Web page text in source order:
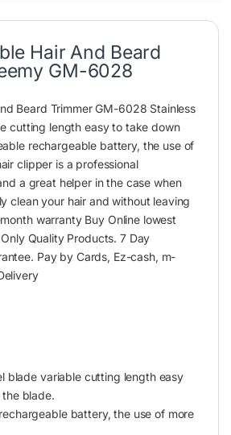
Hair And Beard
GM-6028
Beard Trimmer GM-6028 Stainless
cutting length easy to take down
rechargeable battery, the use of
clipper is a professional
a great helper in the case when
clean your hair and without leaving
warranty Buy Online lowest
Quality Products. 7 Day
Pay by Cards, Ez-cash, m-
blade variable cutting length easy
blade.
battery, the use of more